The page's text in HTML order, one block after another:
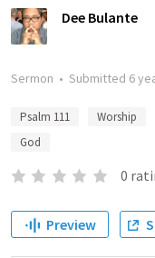
Dee Bulante
Sermon • Submitted 6
Psalm 111 Worship
God
0
Preview